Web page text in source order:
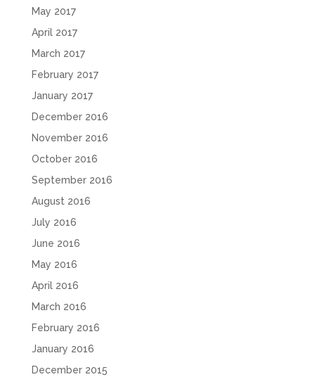
May 2017
April 2017
March 2017
February 2017
January 2017
December 2016
November 2016
October 2016
September 2016
August 2016
July 2016
June 2016
May 2016
April 2016
March 2016
February 2016
January 2016
December 2015